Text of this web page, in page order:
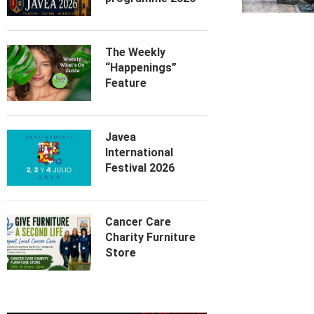
The Weekly
“Happenings”
Feature
Javea
International
Festival 2026
Cancer Care
Charity Furniture
Store